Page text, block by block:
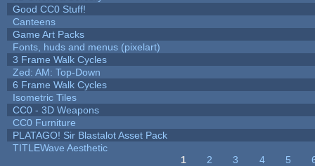
Good CC0 Stuff!
Canteens
Game Art Packs
Fonts, huds and menus (pixelart)
3 Frame Walk Cycles
Zed: AM: Top-Down
6 Frame Walk Cycles
Isometric Tiles
CC0 - 3D Weapons
CC0 Furniture
PLATAGO! Sir Blastalot Asset Pack
TITLEWave Aesthetic
1 2 3 4 5